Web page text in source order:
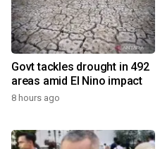
Govt tackles drought in 492
areas amid El Nino impact
8 hours ago